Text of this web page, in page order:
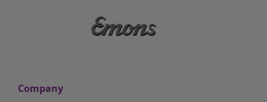
Company